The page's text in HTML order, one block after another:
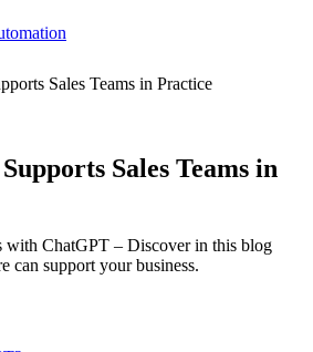
Sales Teams in Practice
Sales Teams in
with ChatGPT – Discover in this blog
can support your business.